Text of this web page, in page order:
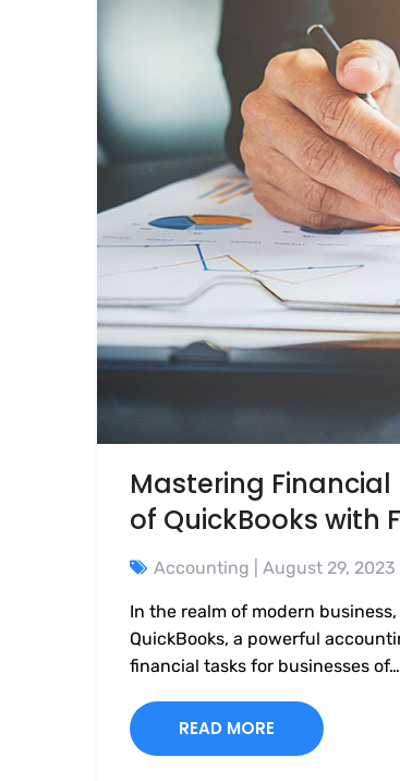
Mastering
of QuickBooks with
Accounting | August 29, 2023
In the realm of modern
QuickBooks, a powerful
financial tasks for businesses of…
READ MORE